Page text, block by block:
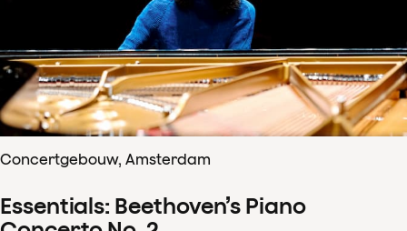
Concertgebouw, Amsterdam
Essentials: Beethoven’s Piano